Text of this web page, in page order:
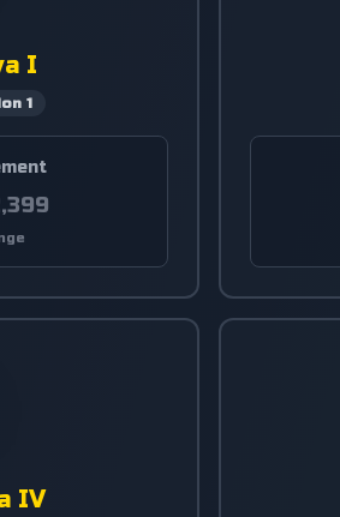
I
1
IV